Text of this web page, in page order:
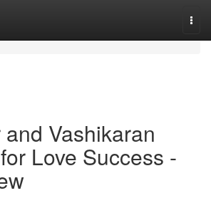
Vashikaran
Love Success -